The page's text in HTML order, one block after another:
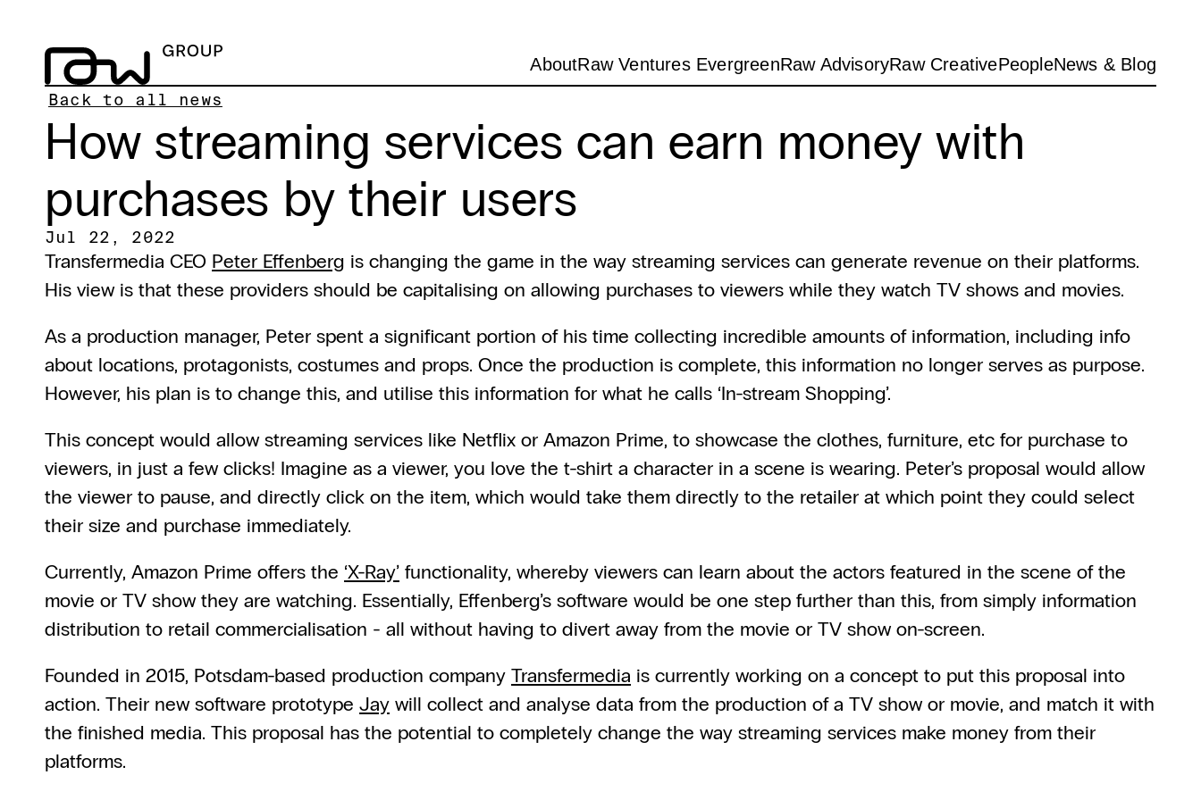
AboutRaw Ventures EvergreenRaw AdvisoryRaw CreativePeopleNews & Blog
Back to all news
How streaming services can earn money with
purchases by their users
Jul 22, 2022
Transfermedia CEO Peter Effenberg is changing the game in the way streaming services can generate revenue on their platforms.
His view is that these providers should be capitalising on allowing purchases to viewers while they watch TV shows and movies.
As a production manager, Peter spent a significant portion of his time collecting incredible amounts of information, including info
about locations, protagonists, costumes and props. Once the production is complete, this information no longer serves as purpose.
However, his plan is to change this, and utilise this information for what he calls ‘In-stream Shopping’.
This concept would allow streaming services like Netflix or Amazon Prime, to showcase the clothes, furniture, etc for purchase to
viewers, in just a few clicks! Imagine as a viewer, you love the t-shirt a character in a scene is wearing. Peter’s proposal would allow
the viewer to pause, and directly click on the item, which would take them directly to the retailer at which point they could select
their size and purchase immediately.
Currently, Amazon Prime offers the ‘X-Ray’ functionality, whereby viewers can learn about the actors featured in the scene of the
movie or TV show they are watching. Essentially, Effenberg’s software would be one step further than this, from simply information
distribution to retail commercialisation - all without having to divert away from the movie or TV show on-screen.
Founded in 2015, Potsdam-based production company Transfermedia is currently working on a concept to put this proposal into
action. Their new software prototype Jay will collect and analyse data from the production of a TV show or movie, and match it with
the finished media. This proposal has the potential to completely change the way streaming services make money from their
platforms.